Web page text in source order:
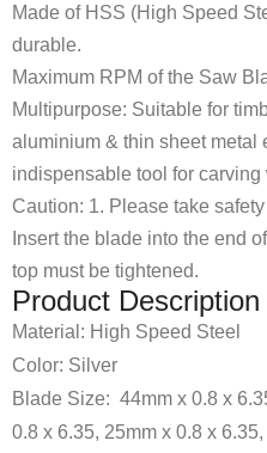
Made of HSS (High Speed
durable.
Maximum RPM of the Saw
Multipurpose: Suitable for
aluminium & thin sheet metal
indispensable tool for carving
Caution: 1. Please take
Insert the blade into the end
top must be tightened.
Product Description
Material: High Speed Steel
Color: Silver
Blade Size: 44mm x 0.8 x
0.8 x 6.35, 25mm x 0.8 x